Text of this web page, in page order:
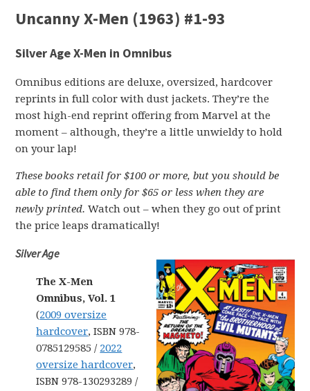
Uncanny X-Men (1963) #1-93
Silver Age X-Men in Omnibus
Omnibus editions are deluxe, oversized, hardcover
reprints in full color with dust jackets. They’re the
most high-end reprint offering from Marvel at the
moment – although, they’re a little unwieldy to hold
on your lap!
These books retail for $100 or more, but you should be
able to find them only for $65 or less when they are
newly printed.Watch out – when they go out of print
the price leaps dramatically!
Silver Age
The X-Men
Omnibus, Vol. 1
(2009 oversize
hardcover, ISBN 978-
0785129585 / 2022
oversize hardcover,
ISBN 978-130293289 /